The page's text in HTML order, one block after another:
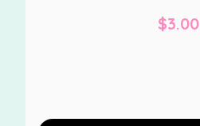
$3.00